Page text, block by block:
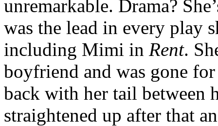
unremarkable. Drama?
was the lead in every play
including Mimi in Rent.
boyfriend and was gone
back with her tail between
straightened up after that